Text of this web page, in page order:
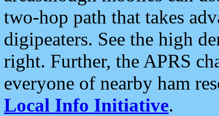
two-hop path that takes
digipeaters. See the high
right. Further, the APRS
everyone of nearby ham
Local Info Initiative.